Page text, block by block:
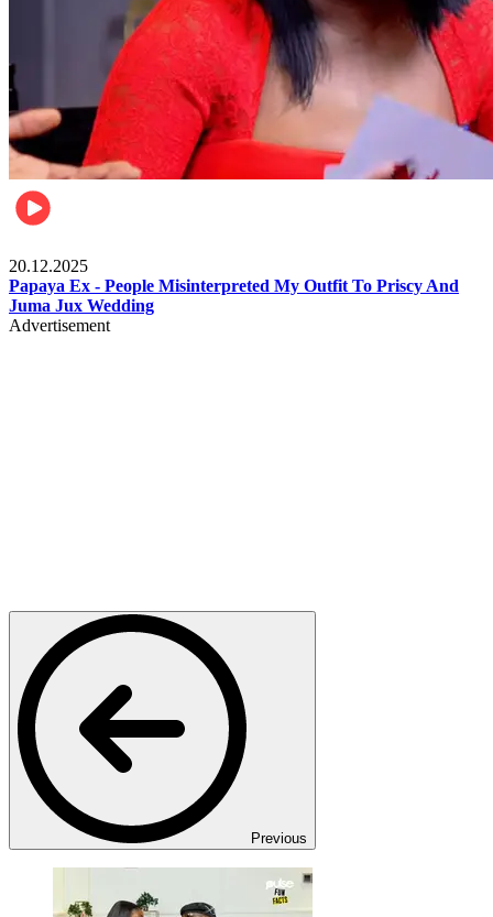
20.12.2025
Papaya Ex - People Misinterpreted My Outfit To Priscy And
Juma Jux Wedding
Advertisement
Previous